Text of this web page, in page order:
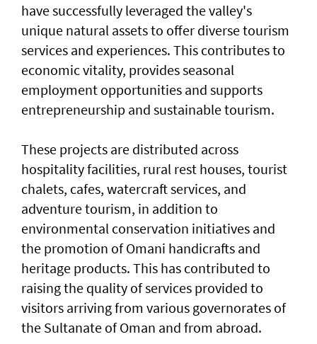
have successfully leveraged the valley's
unique natural assets to offer diverse tourism
services and experiences. This contributes to
economic vitality, provides seasonal
employment opportunities and supports
entrepreneurship and sustainable tourism.
These projects are distributed across
hospitality facilities, rural rest houses, tourist
chalets, cafes, watercraft services, and
adventure tourism, in addition to
environmental conservation initiatives and
the promotion of Omani handicrafts and
heritage products. This has contributed to
raising the quality of services provided to
visitors arriving from various governorates of
the Sultanate of Oman and from abroad.